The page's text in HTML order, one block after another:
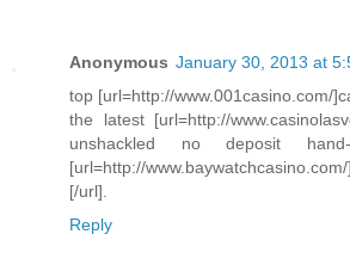
Anonymous January 30, 2013 at
top [url=http://www.001casino.com/
the latest [url=http://
unshackled no deposit
[url=http://
[/url].
Reply